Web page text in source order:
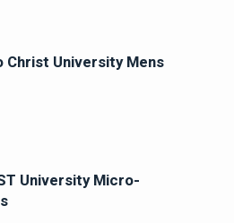
University Mens
University Micro-